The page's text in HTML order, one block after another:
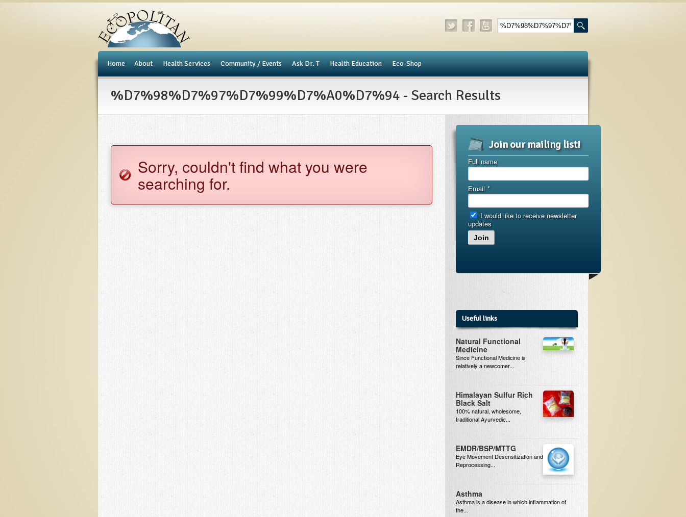
Home About Health Services Community / Events ​Ask Dr. T Health Education Eco-Shop
%D7%98%D7%97%D7%99%D7%A0%D7%94 - Search Results
Sorry, couldn't find what you were
searching for.
Join our mailing list!
Full name
Email *
I would like to receive newsletter
updates
Join
Useful links
Natural Functional
Medicine
Since Functional Medicine is
relatively a newcomer...
Himalayan Sulfur Rich
Black Salt
100% natural, wholesome,
traditional Ayurvedic...
EMDR/BSP/MTTG
Eye Movement Desensitization and
Reprocessing...
Asthma
Asthma is a disease in which inflammation of
the...